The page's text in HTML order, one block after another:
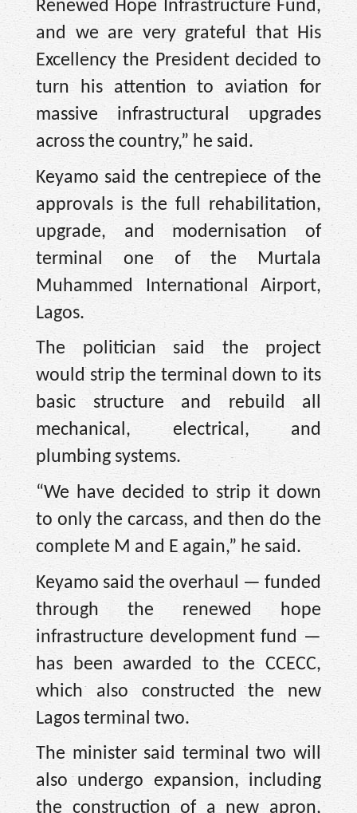
Renewed Hope Infrastructure Fund,
and we are very grateful that His
Excellency the President decided to
turn his attention to aviation for
massive infrastructural upgrades
across the country,” he said.
Keyamo said the centrepiece of the
approvals is the full rehabilitation,
upgrade, and modernisation of
terminal one of the Murtala
Muhammed International Airport,
Lagos.
The politician said the project
would strip the terminal down to its
basic structure and rebuild all
mechanical, electrical, and
plumbing systems.
“We have decided to strip it down
to only the carcass, and then do the
complete M and E again,” he said.
Keyamo said the overhaul — funded
through the renewed hope
infrastructure development fund —
has been awarded to the CCECC,
which also constructed the new
Lagos terminal two.
The minister said terminal two will
also undergo expansion, including
the construction of a new apron,